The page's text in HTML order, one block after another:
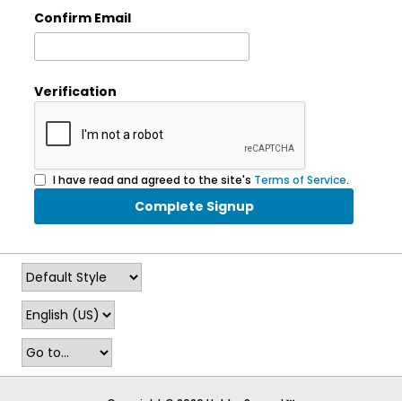
Confirm Email
Verification
I have read and agreed to the site's Terms of Service.
Complete Signup